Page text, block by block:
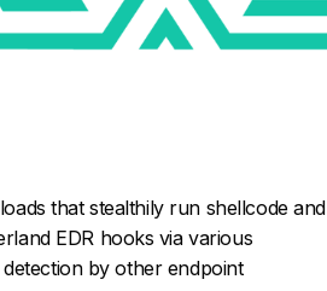
that stealthily run shellcode and
EDR hooks via various
by other endpoint